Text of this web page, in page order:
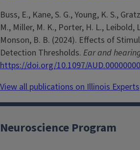
Buss, E., Kane, S. G., Young, K. S.,
M., Miller, M. K., Porter, H. L., Leibold,
Monson, B. B. (2024). Effects of
Detection Thresholds. Ear and
https://doi.org/10.1097/
View all publications on Illinois Experts
Neuroscience Program